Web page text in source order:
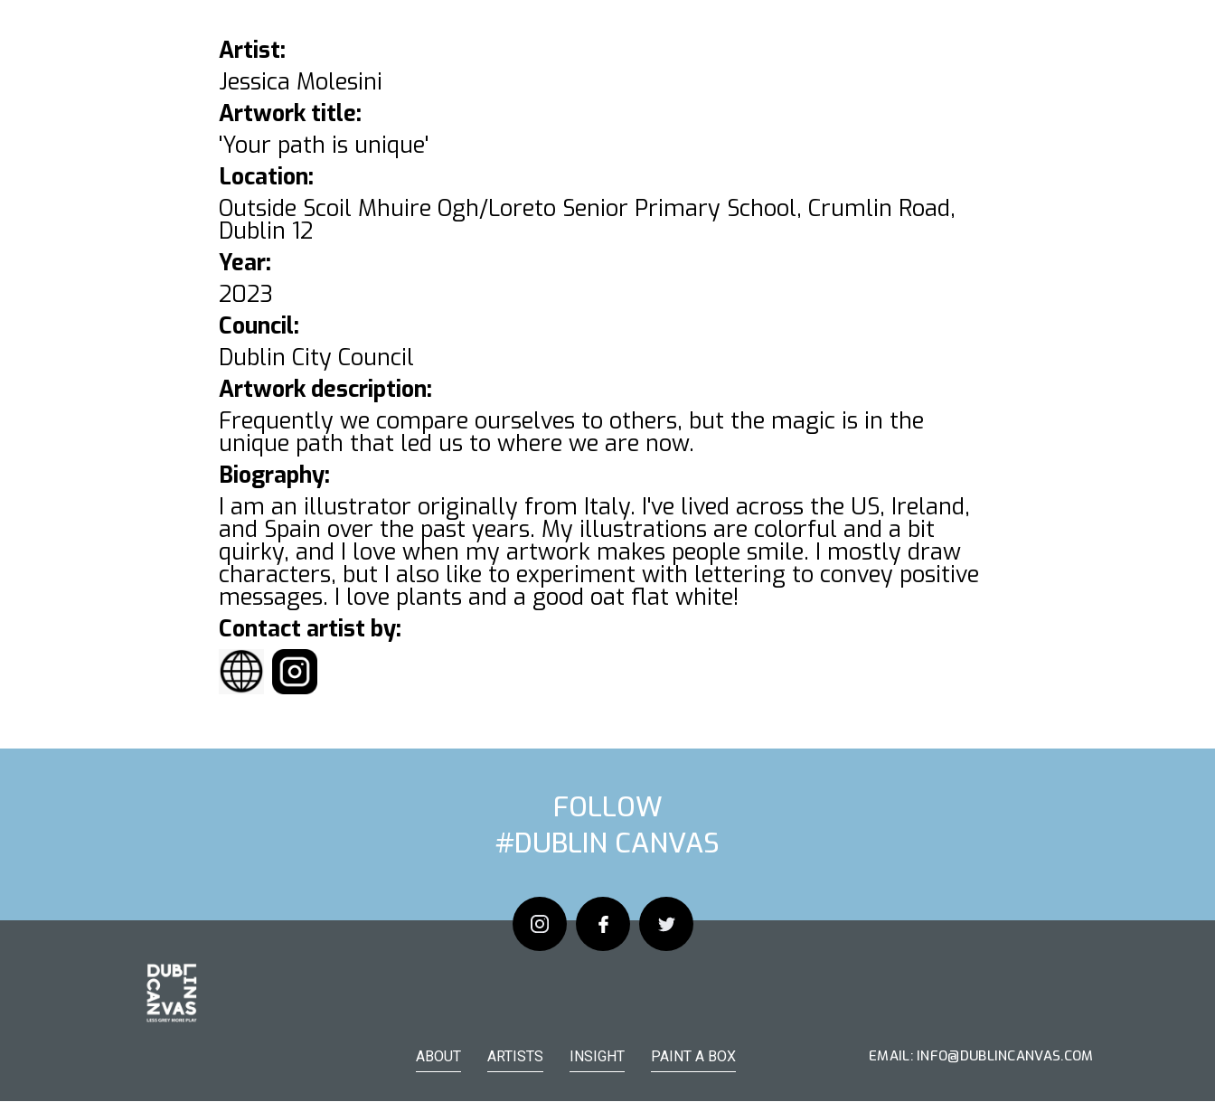
Artist:
Jessica Molesini
Artwork title:
'Your path is unique'
Location:
Outside Scoil Mhuire Ogh/Loreto Senior Primary School, Crumlin Road,
Dublin 12
Year:
2023
Council:
Dublin City Council
Artwork description:
Frequently we compare ourselves to others, but the magic is in the
unique path that led us to where we are now.
Biography:
I am an illustrator originally from Italy. I've lived across the US, Ireland,
and Spain over the past years. My illustrations are colorful and a bit
quirky, and I love when my artwork makes people smile. I mostly draw
characters, but I also like to experiment with lettering to convey positive
messages. I love plants and a good oat flat white!
Contact artist by:
FOLLOW
#DUBLIN CANVAS
ABOUT ARTISTS INSIGHT PAINT A BOX EMAIL: INFO@DUBLINCANVAS.COM
ARTIST